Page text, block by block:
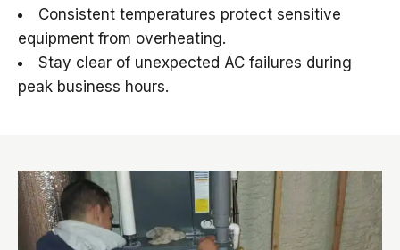
Consistent temperatures protect sensitive
equipment from overheating.
Stay clear of unexpected AC failures during
peak business hours.